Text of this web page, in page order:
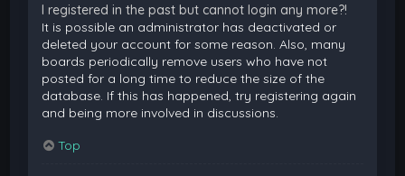
I registered in the past but cannot login any more?!
It is possible an administrator has deactivated or
deleted your account for some reason. Also, many
boards periodically remove users who have not
posted for a long time to reduce the size of the
database. If this has happened, try registering again
and being more involved in discussions.
Top